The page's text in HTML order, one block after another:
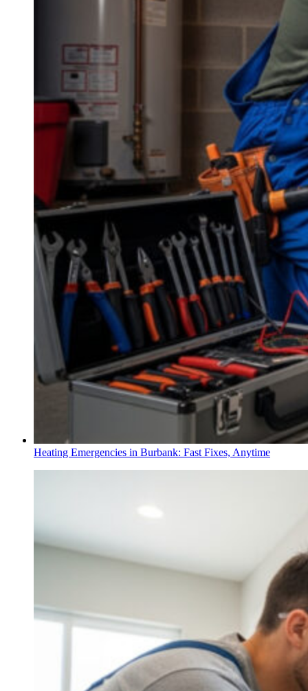
Heating Emergencies in Burbank: Fast Fixes, Anytime